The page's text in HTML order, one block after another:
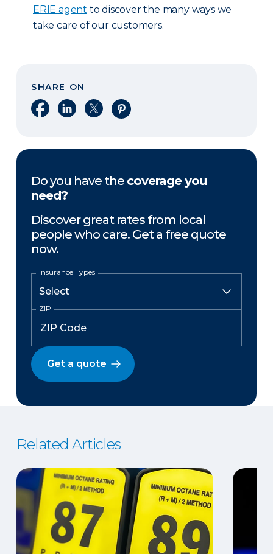
ERIE agent to discover the many ways we
take care of our customers.
SHARE ON
Share on Facebook
Share on LinkedIn
Share on XShare on Pinterest
Do you have the coverage you
need?
Discover great rates from local
people who care. Get a free quote
now.
Insurance Types
ZIP
Get a quote
Related Articles